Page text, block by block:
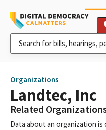
Organizations
Landtec, Inc
Related
Data about an organization